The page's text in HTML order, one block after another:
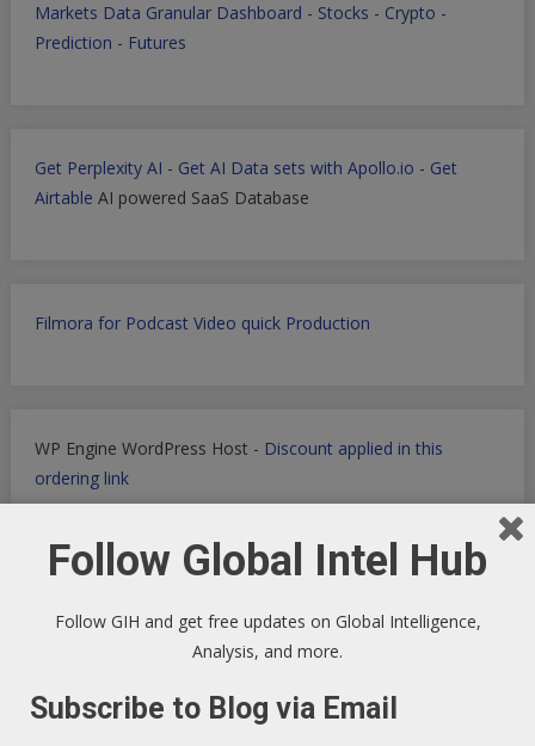
Markets Data Granular Dashboard - Stocks - Crypto -
Prediction - Futures
Get Perplexity AI - Get AI Data sets with Apollo.io - Get
Airtable AI powered SaaS Database
Filmora for Podcast Video quick Production
WP Engine WordPress Host - Discount applied in this
ordering link
Follow Global Intel Hub
Follow GIH and get free updates on Global Intelligence,
Analysis, and more.
Subscribe to Blog via Email